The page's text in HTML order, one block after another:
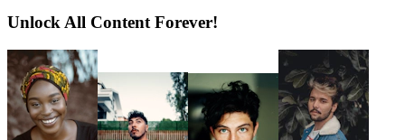
Unlock All Content Forever!